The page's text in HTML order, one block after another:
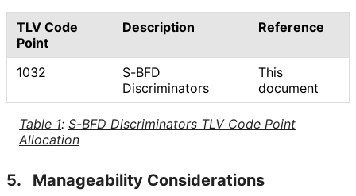
Table 1: S-BFD Discriminators TLV Code Point
Allocation
TLV Code
Point
Description Reference
1032
S-BFD
Discriminators
This
document
5. Manageability Considerations